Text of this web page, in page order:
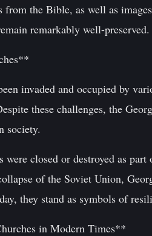
from the Bible, as well as
remarkably well-preserved.
invaded and occupied by
these challenges, the
society.
closed or destroyed as
of the Soviet Union,
they stand as symbols of
in Modern Times**